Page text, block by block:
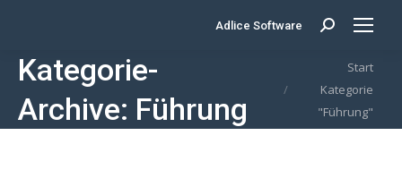
Adlice Software Search:
Kategorie-
Archive: Führung
Sie befinden sich hier:
Start
Kategorie
"Führung"